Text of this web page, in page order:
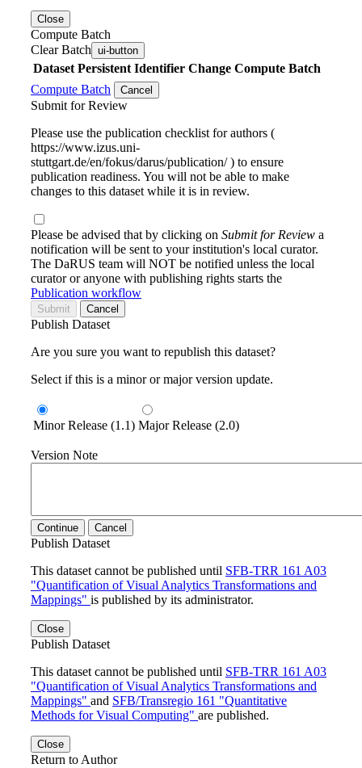
Close
Compute Batch
Clear Batch ui-button
Dataset Persistent Identifier Change Compute Batch
Compute Batch
Cancel
Submit for Review
Please use the publication checklist for authors (
https://www.izus.uni-
stuttgart.de/en/fokus/darus/publication/ ) to ensure
publication readiness. You will not be able to make
changes to this dataset while it is in review.
Please be advised that by clicking on Submit for Review a
notification will be sent to your institution's local curator.
The DaRUS team will NOT be notified unless the local
curator or anyone with publishing rights starts the
Publication workflow
Submit Cancel
Publish Dataset
Are you sure you want to republish this dataset?
Select if this is a minor or major version update.
Minor Release (1.1) Major Release (2.0)
Version Note
Continue Cancel
Publish Dataset
This dataset cannot be published until SFB-TRR 161 A03
"Quantification of Visual Analytics Transformations and
Mappings" is published by its administrator.
Close
Publish Dataset
This dataset cannot be published until SFB-TRR 161 A03
"Quantification of Visual Analytics Transformations and
Mappings" and SFB/Transregio 161 "Quantitative
Methods for Visual Computing" are published.
Close
Return to Author